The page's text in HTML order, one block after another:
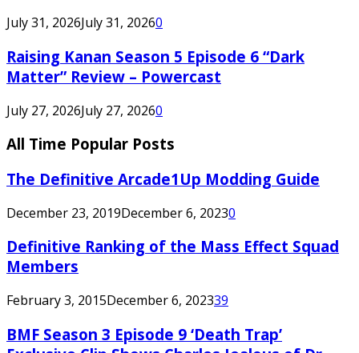
July 31, 2026July 31, 20260
Raising Kanan Season 5 Episode 6 “Dark
Matter” Review – Powercast
July 27, 2026July 27, 20260
All Time Popular Posts
The Definitive Arcade1Up Modding Guide
December 23, 2019December 6, 20230
Definitive Ranking of the Mass Effect Squad
Members
February 3, 2015December 6, 202339
BMF Season 3 Episode 9 ‘Death Trap’